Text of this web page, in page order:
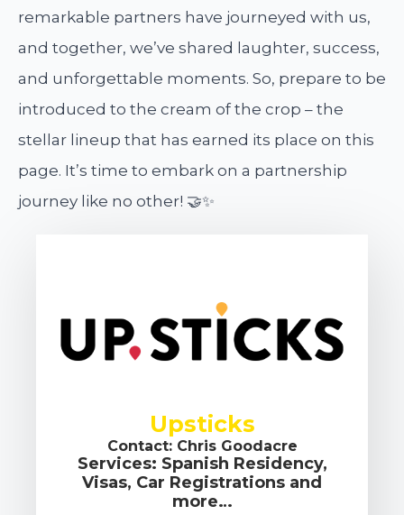
remarkable partners have journeyed with us,
and together, we’ve shared laughter, success,
and unforgettable moments. So, prepare to be
introduced to the cream of the crop – the
stellar lineup that has earned its place on this
page. It’s time to embark on a partnership
journey like no other! 🤝✨
Upsticks
Contact: Chris Goodacre
Services: Spanish Residency,
Visas, Car Registrations and
more…